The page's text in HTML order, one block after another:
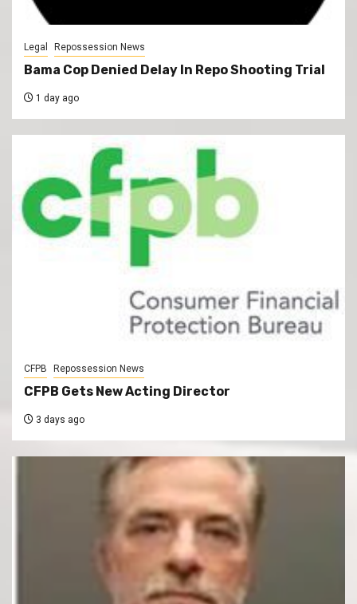
Legal Repossession News
Bama Cop Denied Delay In Repo Shooting Trial
1 day ago
CFPB Repossession News
CFPB Gets New Acting Director
3 days ago